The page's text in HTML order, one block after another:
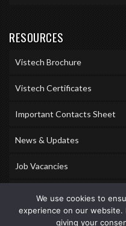
RESOURCES
Vistech Brochure
Vistech Certificates
Important Contacts Sheet
News & Updates
Job Vacancies
Awards & Memberships
We use cookies to
experience on our
giving your